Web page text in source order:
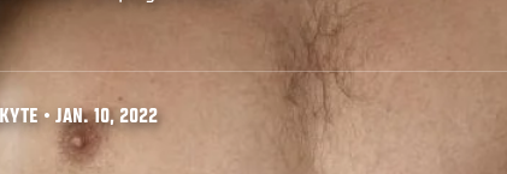
• JAN. 10, 2022